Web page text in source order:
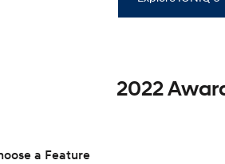
2022
a Feature